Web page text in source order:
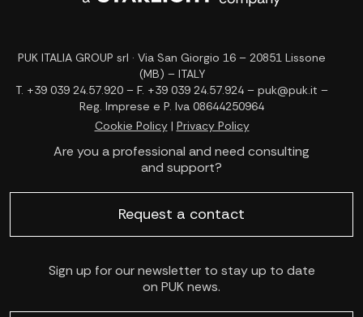
PUK ITALIA GROUP srl · Via San Giorgio 16 – 20851 Lissone
(MB) – ITALY
T. +39 039 24.57.920 – F. +39 039 24.57.924 – puk@puk.it –
Reg. Imprese e P. Iva 08644250964
Cookie Policy| Privacy Policy
Are you a professional and need consulting
and support?
Request a contact
Sign up for our newsletter to stay up to date
on PUK news.